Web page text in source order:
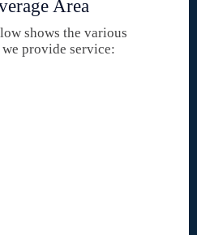
Area
shows the various
provide service: